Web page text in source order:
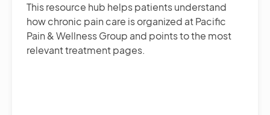
This resource hub helps patients understand
how chronic pain care is organized at Pacific
Pain & Wellness Group and points to the most
relevant treatment pages.